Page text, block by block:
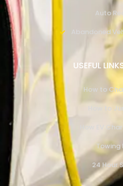
Auto
Abandoned
USEFUL
How to
How to
How EV
Towing
24 Hour